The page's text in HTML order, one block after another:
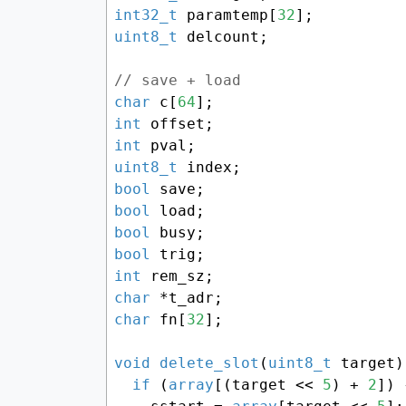
int32_t
paramtemp[ 32
uint8_t
delcount;
// save + load
char c[ 64
int
int
uint8_t
bool
bool
bool
bool
int
char
char fn[ 32];
void delete_slot ( uint8_t
target)
if ( array [(target << 5 ) + 2])